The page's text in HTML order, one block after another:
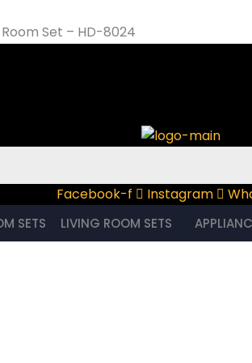
Facebook-f Instagram
SETS LIVING ROOM SETS
Set – HD-8024
Set – HD-8024